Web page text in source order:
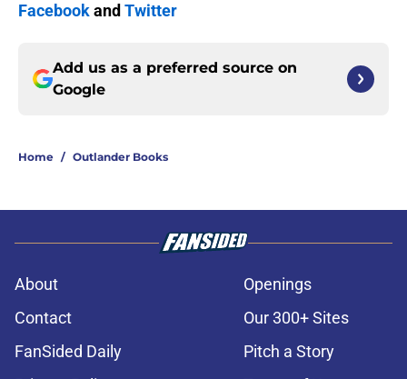
Facebookand Twitter
Add us as a preferred source on
Google
Home / Outlander Books
About
Openings
Contact
Our 300+ Sites
FanSided Daily
Pitch a Story